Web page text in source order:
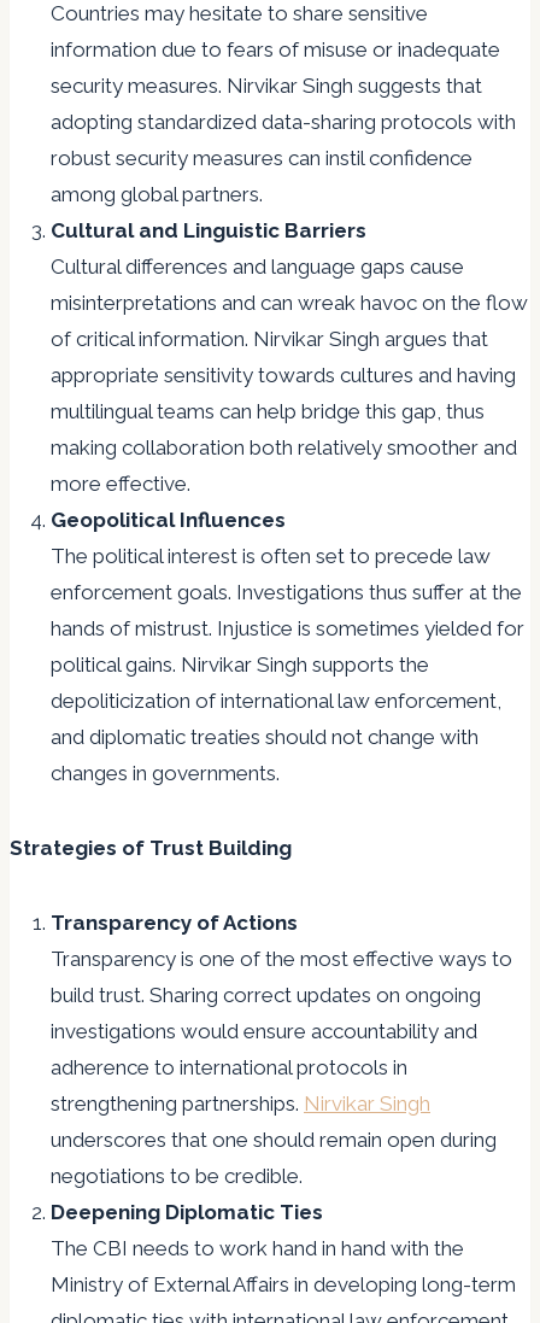
Countries may hesitate to share sensitive
information due to fears of misuse or inadequate
security measures. Nirvikar Singh suggests that
adopting standardized data-sharing protocols with
robust security measures can instil confidence
among global partners.
Cultural and Linguistic Barriers
Cultural differences and language gaps cause
misinterpretations and can wreak havoc on the flow
of critical information. Nirvikar Singh argues that
appropriate sensitivity towards cultures and having
multilingual teams can help bridge this gap, thus
making collaboration both relatively smoother and
more effective.
Geopolitical Influences
The political interest is often set to precede law
enforcement goals. Investigations thus suffer at the
hands of mistrust. Injustice is sometimes yielded for
political gains. Nirvikar Singh supports the
depoliticization of international law enforcement,
and diplomatic treaties should not change with
changes in governments.
Strategies of Trust Building
Transparency of Actions
Transparency is one of the most effective ways to
build trust. Sharing correct updates on ongoing
investigations would ensure accountability and
adherence to international protocols in
strengthening partnerships. Nirvikar Singh
underscores that one should remain open during
negotiations to be credible.
Deepening Diplomatic Ties
The CBI needs to work hand in hand with the
Ministry of External Affairs in developing long-term